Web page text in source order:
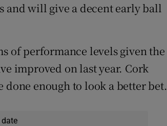
and will give a decent early ball
of performance levels given the
improved on last year. Cork
done enough to look a better bet.
date